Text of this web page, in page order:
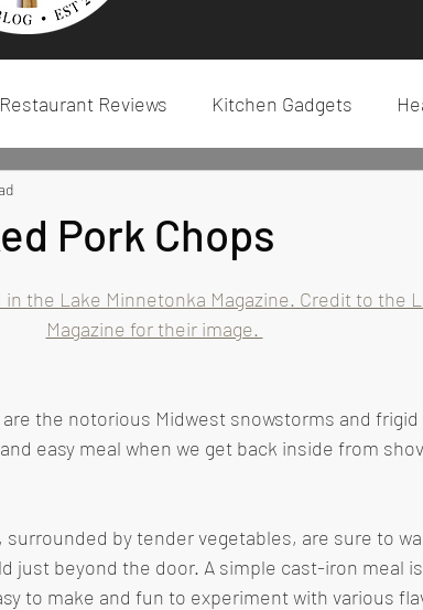
Restaurant Reviews Kitchen Gadgets
Pork Chops
the Lake Minnetonka Magazine. Credit to the
Magazine for their image.
easy meal when we get back inside from
just beyond the door. A simple cast-iron meal
to make and fun to experiment with various